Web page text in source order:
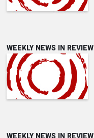
WEEKLY NEWS IN REVIEW